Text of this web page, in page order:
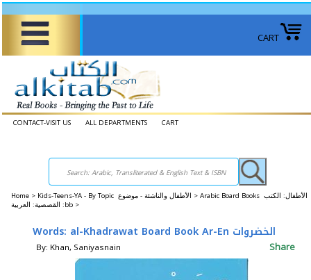
CART
CONTACT-VISIT US ALL DEPARTMENTS CART
Home > Kids-Teens-YA - By Topic الأطفال والناشئة - موضوع > Arabic Board Books الأطفال: الكتب
القصصية: العربية :bb >
Words: al-Khadrawat Board Book Ar-En الخضروات
By: Khan, Saniyasnain Share